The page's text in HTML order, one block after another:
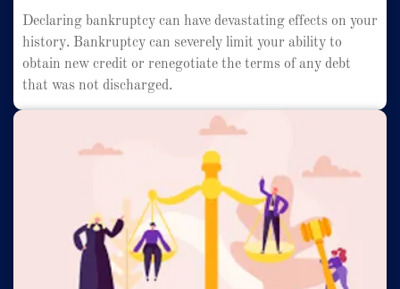
Declaring bankruptcy can have devastating effects on your
history. Bankruptcy can severely limit your ability to
obtain new credit or renegotiate the terms of any debt
that was not discharged.